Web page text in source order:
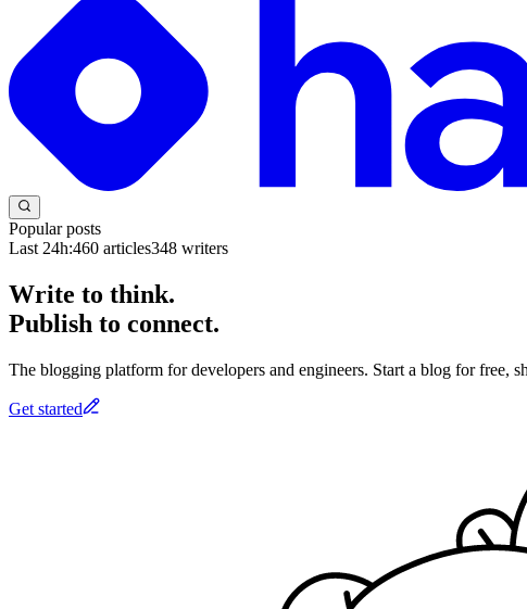
Popular posts
Last 24h:460 articles348 writers
Write to think.
Publish to connect.
The blogging platform for developers and engineers. Start a blog for free,
Get started